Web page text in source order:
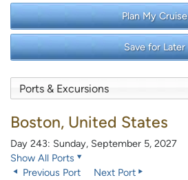
Plan My Cruise
Save for Later
Boston, United States
Day 243: Sunday, September 5, 2027
Show All Ports
Previous Port
Next Port